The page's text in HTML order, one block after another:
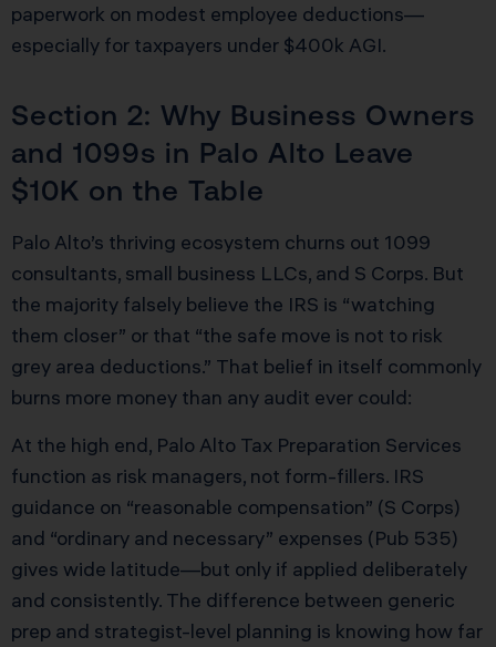
paperwork on modest employee deductions—
especially for taxpayers under $400k AGI.
Section 2: Why Business Owners
and 1099s in Palo Alto Leave
$10K on the Table
Palo Alto’s thriving ecosystem churns out 1099
consultants, small business LLCs, and S Corps. But
the majority falsely believe the IRS is “watching
them closer” or that “the safe move is not to risk
grey area deductions.” That belief in itself commonly
burns more money than any audit ever could:
At the high end, Palo Alto Tax Preparation Services
function as risk managers, not form-fillers. IRS
guidance on “reasonable compensation” (S Corps)
and “ordinary and necessary” expenses (Pub 535)
gives wide latitude—but only if applied deliberately
and consistently. The difference between generic
prep and strategist-level planning is knowing how far